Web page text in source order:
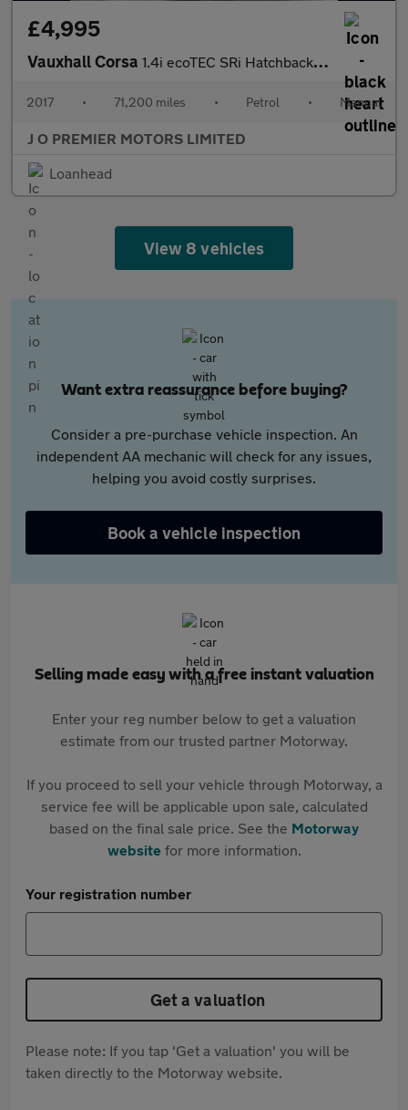
£4,995
Vauxhall Corsa 1.4i ecoTEC SRi Hatchback 3dr Petrol Manual Euro 6 (75 ps)
2017 • 71,200 miles • Petrol • Manual
J O PREMIER MOTORS LIMITED
Loanhead
View 8 vehicles
Want extra reassurance before buying?
Consider a pre-purchase vehicle inspection. An
independent AA mechanic will check for any issues,
helping you avoid costly surprises.
Book a vehicle inspection
Selling made easy with a free instant valuation
Enter your reg number below to get a valuation
estimate from our trusted partner Motorway.
If you proceed to sell your vehicle through Motorway, a
service fee will be applicable upon sale, calculated
based on the final sale price. See the Motorway
websitefor more information.
Your registration number
Get a valuation
Please note: If you tap 'Get a valuation' you will be
taken directly to the Motorway website.